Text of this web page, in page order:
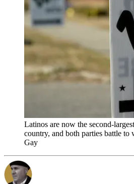
Latinos are now the second-
country, and both parties battle to
Gay